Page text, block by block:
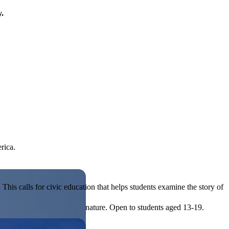
or entrepreneurial in nature. Open to students aged 13-19.
calls for civic education that helps students examine the story of